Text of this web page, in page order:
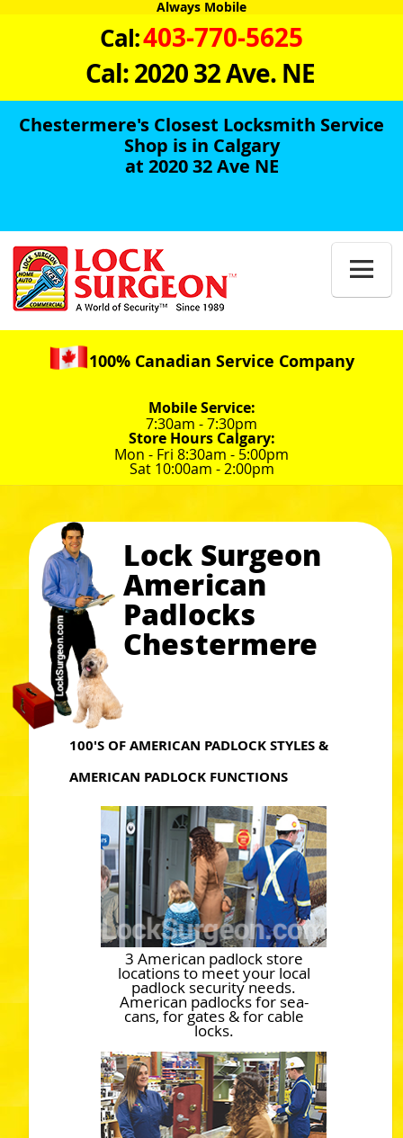
Always Mobile
Cal:403-770-5625
Cal: 2020 32 Ave. NE
Chestermere's Closest Locksmith Service
Shop is in Calgary
at 2020 32 Ave NE

100% Canadian Service Company
Mobile Service:
7:30am - 7:30pm
Store Hours Calgary:
Mon - Fri 8:30am - 5:00pm
Sat 10:00am - 2:00pm
Lock Surgeon
American
Padlocks
Chestermere
100'S OF AMERICAN PADLOCK STYLES &
AMERICAN PADLOCK FUNCTIONS
3 American padlock store
locations to meet your local
padlock security needs.
American padlocks for sea-
cans, for gates & for cable
locks.